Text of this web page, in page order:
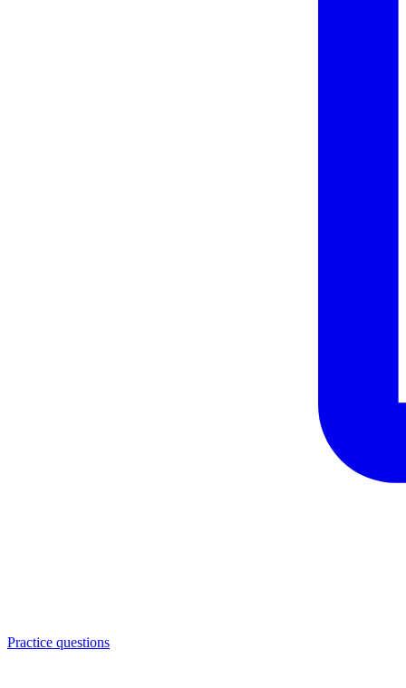
Practice questions